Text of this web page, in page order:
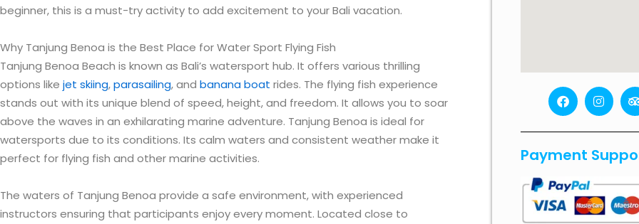
beginner, this is a must-try activity to add excitement to your Bali vacation.
Why Tanjung Benoa is the Best Place for Water Sport Flying Fish
Tanjung Benoa Beach is known as Bali’s watersport hub. It offers various thrilling
options like jet skiing,parasailing, and banana boat rides. The flying fish experience
stands out with its unique blend of speed, height, and freedom. It allows you to soar
above the waves in an exhilarating marine adventure. Tanjung Benoa is ideal for
watersports due to its conditions. Its calm waters and consistent weather make it
perfect for flying fish and other marine activities.
The waters of Tanjung Benoa provide a safe environment, with experienced
instructors ensuring that participants enjoy every moment. Located close to
F
a
c
o
o
I
n
s
g
r
m
r
i
r
Payment